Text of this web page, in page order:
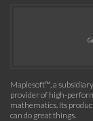
Maplesoft™, a
provider of high-
mathematics. Its
can do great things.